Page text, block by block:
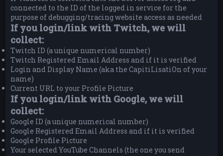
connected to the ID of the logged in service for the
purpose of debugging/tracing website access as needed
If you login/link with Twitch, we will
collect:
Twitch ID (a unique numerical number)
Twitch Registered Email Address and if it is verified
Login and Display Name (aka the CapitiLisatiOn of your
name)
Current URL to your Profile Picture
If you login/link with Google, we will
collect:
Google ID (a unique numerical number)
Google Registered Email Address and if it is verified
Google Profile Picture
Your selected YouTube Channels (the one you send